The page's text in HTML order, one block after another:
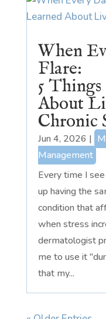
When
Flare:
5
About
Chronic
Jun 4, 2026 |
Management
Every time I
up having the
condition that
when stress
dermatologist
me to use it
that my...